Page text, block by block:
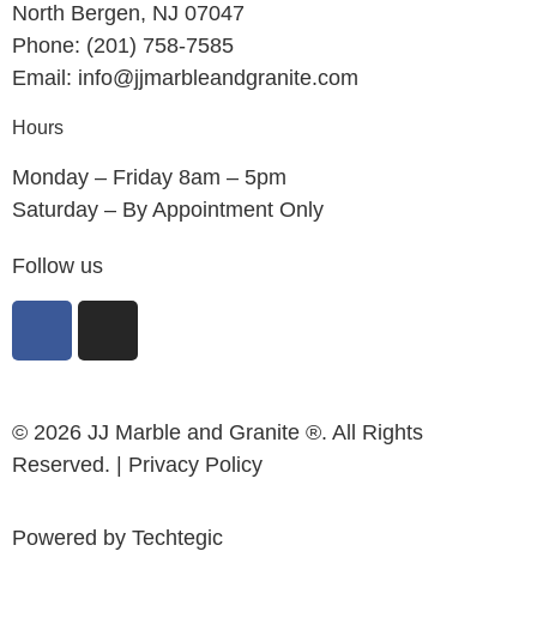
North Bergen, NJ 07047
Phone: (201) 758-7585
Email: info@jjmarbleandgranite.com​
Hours
Monday – Friday 8am – 5pm
Saturday – By Appointment Only
Follow us
© 2026 JJ Marble and Granite ®. All Rights
Reserved. | Privacy Policy
Powered by Techtegic